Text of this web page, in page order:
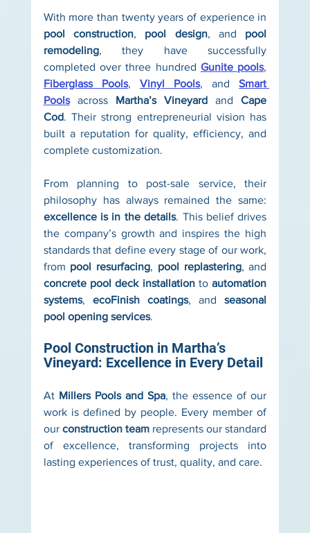
pool construction, pool design, and pool
remodeling, they have successfully
completed over three hundred Gunite pools
Fiberglass Pools, Vinyl Pools, and Smart
Pools across Martha’s Vineyard and Cape
Cod. Their strong entrepreneurial vision has
built a reputation for quality, efficiency, and
complete customization.
From planning to post-sale service, their
excellence is in the details. This belief drives
the company’s growth and inspires the high
standards that define every stage of our work,
from pool resurfacing, pool replastering
concrete pool deck installation to automation
systems, ecoFinish coatings, and seasonal
pool opening services.
Pool Construction in Martha’s
Vineyard: Excellence in Every Detail
At Millers Pools and Spa, the essence of our
work is defined by people. Every member of
our construction team represents our standard
of excellence, transforming projects into
lasting experiences of trust, quality, and care.